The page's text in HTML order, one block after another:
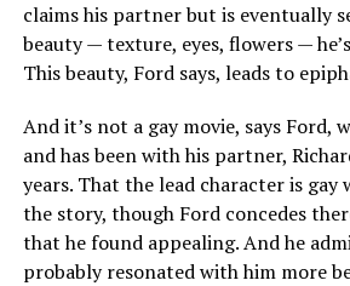
claims his partner but is eventually
beauty — texture, eyes, flowers —
This beauty, Ford says, leads to
And it’s not a gay movie, says Ford,
and has been with his partner,
years. That the lead character is gay
the story, though Ford concedes
that he found appealing. And he
probably resonated with him more